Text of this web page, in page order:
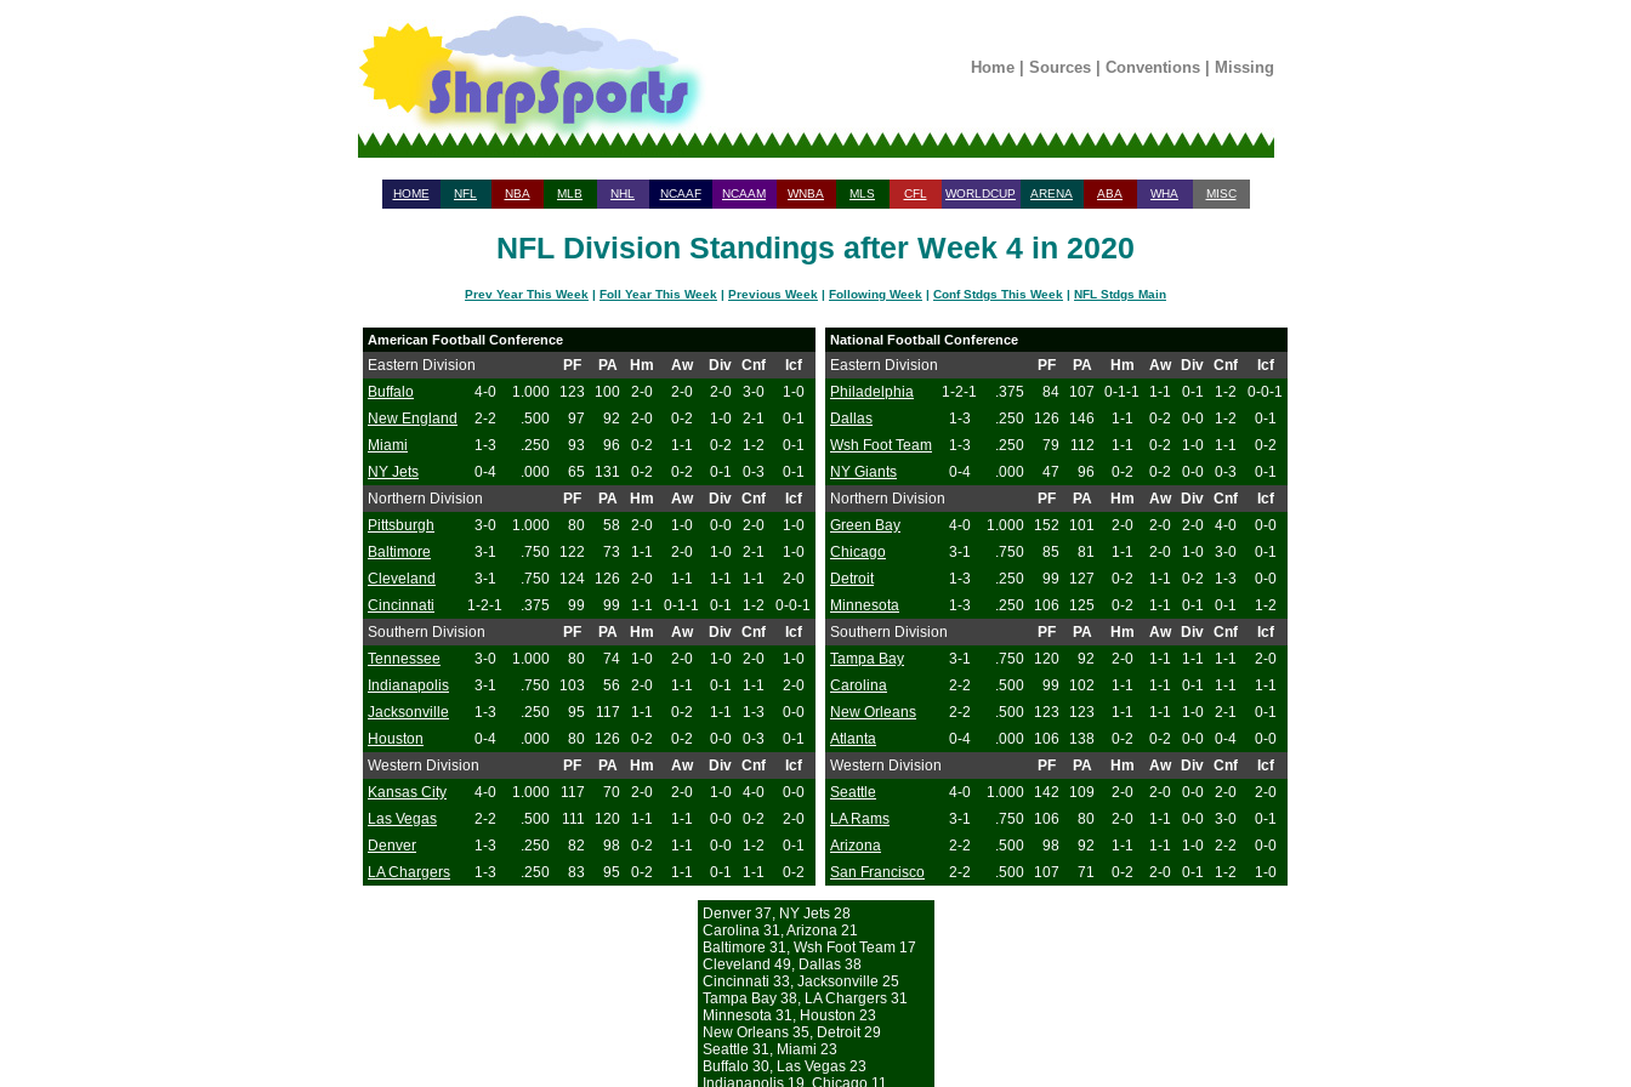
Home| Sources| Conventions| Missing
HOME NFL NBA MLB NHL NCAAF NCAAM WNBA MLS CFL WORLDCUP ARENA ABA WHA MISC
NFL Division Standings after Week 4 in 2020
Prev Year This Week | Foll Year This Week | Previous Week | Following Week | Conf Stdgs This Week | NFL Stdgs Main
American Football Conference
Eastern Division PF PA Hm Aw Div Cnf
Icf
Buffalo
4-0 1.000 123 100 2-0 2-0 2-0 3-0
1-0
New England
2-2 .500 97 92 2-0 0-2 1-0 2-1
0-1
Miami
1-3 .250 93 96 0-2 1-1 0-2 1-2
0-1
NY Jets
0-4 .000 65 131 0-2 0-2 0-1 0-3
0-1
Northern Division
PF PA Hm Aw Div Cnf
Icf
Pittsburgh
3-0 1.000 80 58 2-0 1-0 0-0 2-0
1-0
Baltimore
3-1 .750 122 73 1-1 2-0 1-0 2-1
1-0
Cleveland
3-1 .750 124 126 2-0 1-1 1-1 1-1
2-0
Cincinnati
1-2-1 .375 99 99 1-1 0-1-1 0-1 1-2
0-0-1
Southern Division
PF PA Hm Aw Div Cnf
Icf
Tennessee
3-0 1.000 80 74 1-0 2-0 1-0 2-0
1-0
Indianapolis
3-1 .750 103 56 2-0 1-1 0-1 1-1
2-0
Jacksonville
1-3 .250 95 117 1-1 0-2 1-1 1-3
0-0
Houston
0-4 .000 80 126 0-2 0-2 0-0 0-3
0-1
Western Division
PF PA Hm Aw Div Cnf
Icf
Kansas City
4-0 1.000 117 70 2-0 2-0 1-0 4-0
0-0
Las Vegas
2-2 .500 111 120 1-1 1-1 0-0 0-2
2-0
Denver
1-3 .250 82 98 0-2 1-1 0-0 1-2
0-1
LA Chargers
1-3 .250 83 95 0-2 1-1 0-1 1-1 0-2
National Football Conference
Eastern Division PF PA Hm Aw Div Cnf
Icf
Philadelphia
1-2-1 .375 84 107 0-1-1 1-1 0-1 1-2
0-0-1
Dallas
1-3 .250 126 146 1-1 0-2 0-0 1-2
0-1
Wsh Foot Team
1-3 .250 79 112 1-1 0-2 1-0 1-1
0-2
NY Giants
0-4 .000 47 96 0-2 0-2 0-0 0-3
0-1
Northern Division
PF PA Hm Aw Div Cnf
Icf
Green Bay
4-0 1.000 152 101 2-0 2-0 2-0 4-0
0-0
Chicago
3-1 .750 85 81 1-1 2-0 1-0 3-0
0-1
Detroit
1-3 .250 99 127 0-2 1-1 0-2 1-3
0-0
Minnesota
1-3 .250 106 125 0-2 1-1 0-1 0-1
1-2
Southern Division
PF PA Hm Aw Div Cnf
Icf
Tampa Bay
3-1 .750 120 92 2-0 1-1 1-1 1-1
2-0
Carolina
2-2 .500 99 102 1-1 1-1 0-1 1-1
1-1
New Orleans
2-2 .500 123 123 1-1 1-1 1-0 2-1
0-1
Atlanta
0-4 .000 106 138 0-2 0-2 0-0 0-4
0-0
Western Division
PF PA Hm Aw Div Cnf
Icf
Seattle
4-0 1.000 142 109 2-0 2-0 0-0 2-0
2-0
LA Rams
3-1 .750 106 80 2-0 1-1 0-0 3-0
0-1
Arizona
2-2 .500 98 92 1-1 1-1 1-0 2-2
0-0
San Francisco
2-2 .500 107 71 0-2 2-0 0-1 1-2 1-0
Denver 37, NY Jets 28
Carolina 31, Arizona 21
Baltimore 31, Wsh Foot Team 17
Cleveland 49, Dallas 38
Cincinnati 33, Jacksonville 25
Tampa Bay 38, LA Chargers 31
Minnesota 31, Houston 23
New Orleans 35, Detroit 29
Seattle 31, Miami 23
Buffalo 30, Las Vegas 23
Indianapolis 19, Chicago 11